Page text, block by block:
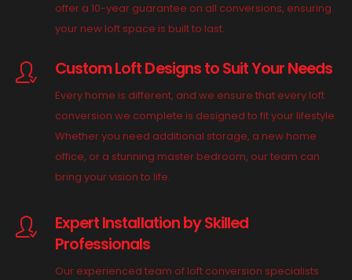
offer a 10-year guarantee on all conversions, ensuring
your new loft space is built to last.
Custom Loft Designs to Suit Your Needs
Every home is different, and we ensure that every loft
conversion we complete is designed to fit your lifestyle.
Whether you need additional storage, a new home
office, or a stunning master bedroom, our team can
bring your vision to life.
Expert Installation by Skilled
Professionals
Our experienced team of loft conversion specialists